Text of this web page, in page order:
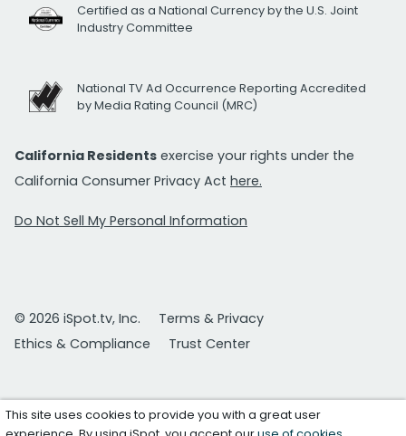
Certified as a National Currency by the U.S. Joint
Industry Committee
National TV Ad Occurrence Reporting Accredited
by Media Rating Council (MRC)
California Residents exercise your rights under the
California Consumer Privacy Act here.
Do Not Sell My Personal Information
© 2026 iSpot.tv, Inc.
Terms & Privacy
Ethics & Compliance
Trust Center
This site uses cookies to provide you with a great user